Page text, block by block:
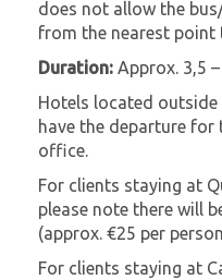
does not allow the
from the nearest point
Duration: Approx. 3,5
Hotels located
have the departure
office.
For clients staying at
please note there will
(approx. €25 per
For clients staying at